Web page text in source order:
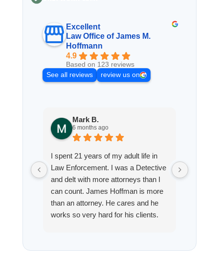
Excellent
Law Office of James M.
Hoffmann
4.9
Based on 123 reviews
See all reviews
review us on
Mark B.
6 months ago
I spent 21 years of my adult life in
Law Enforcement. I was a Detective
and delt with more attorneys than I
can count. James Hoffman is more
than an attorney. He cares and he
works so very hard for his clients.
on a weekend. I also wanna send a